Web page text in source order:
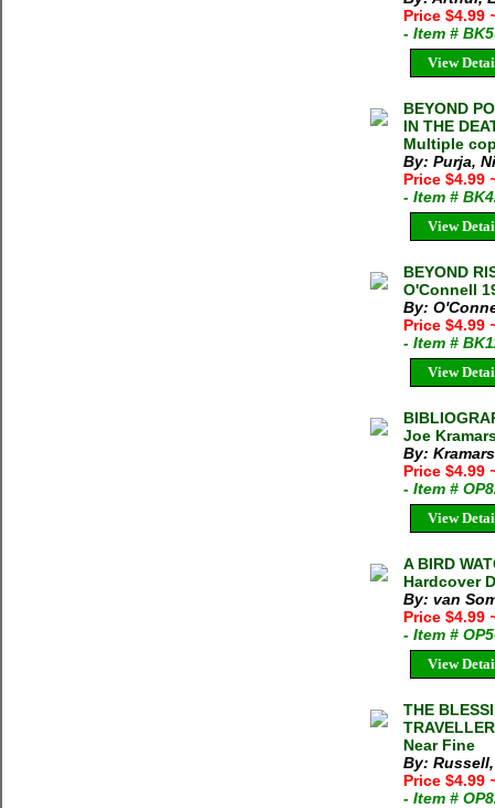
Price $4.99
- Item #
View
BEYOND
IN THE
Multiple
By: Purja,
Price $4.99
- Item #
View
BEYOND
O'Connell
By:
Price $4.99
- Item #
View
Joe
By:
Price $4.99
- Item #
View
A BIRD
Hardcover
By: van
Price $4.99
- Item #
View
THE
Near Fine
By:
Price $4.99
- Item #